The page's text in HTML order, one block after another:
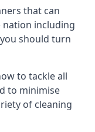
that can
nation including
should turn
to tackle all
to minimise
of cleaning